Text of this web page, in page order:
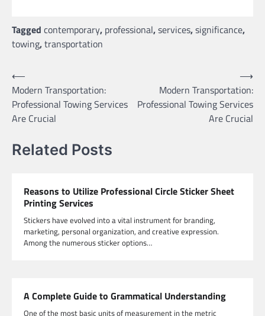
Tagged contemporary, professional,services,significance,
towing,transportation
Post
navigation
⟵
Modern Transportation:
Professional Towing Services
Are Crucial
Modern Transportation:
Professional Towing Services
Are Crucial
⟶
Related Posts
Reasons to Utilize Professional Circle Sticker Sheet
Printing Services
Stickers have evolved into a vital instrument for branding,
marketing, personal organization, and creative expression.
Among the numerous sticker options…
A Complete Guide to Grammatical Understanding
One of the most basic units of measurement in the metric